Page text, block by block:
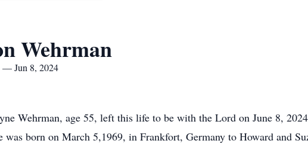
Wehrman
— Jun 8, 2024
Wehrman, age 55, left this life to be with the Lord on June 8,
was born on March 5,1969, in Frankfort, Germany to Howard and